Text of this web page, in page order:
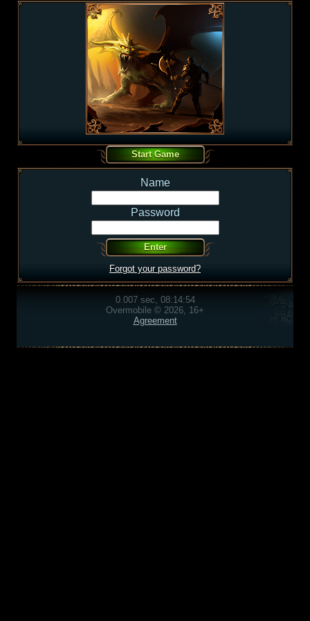
Name
Password
Forgot your password?
0.007 sec, 08:14:54
Overmobile © 2026, 16+
Agreement